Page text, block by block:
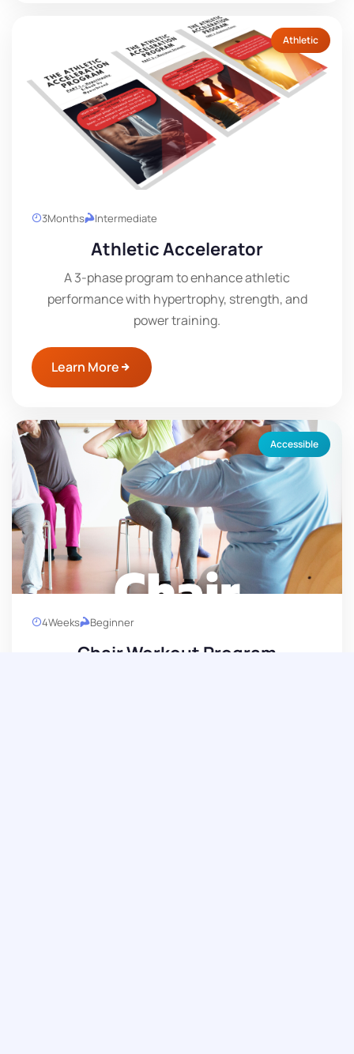
Athletic
3Months Intermediate
Athletic Accelerator
A 3-phase program to enhance athletic
performance with hypertrophy, strength, and
power training.
Learn More
Accessible
4Weeks Beginner
Chair Workout Program